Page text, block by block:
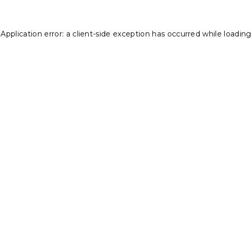
Application error: a client-side exception has occurred while loading